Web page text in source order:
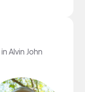
Alvin John